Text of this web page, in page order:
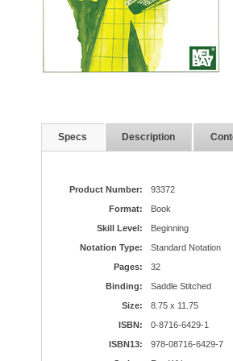
Specs Description
Product Number:
93372
Format:
Book
Skill Level:
Beginning
Notation Type:
Standard Notation
Pages:
32
Binding:
Saddle Stitched
Size:
8.75 x 11.75
ISBN:
0-8716-6429-1
ISBN13:
978-08716-6429-7